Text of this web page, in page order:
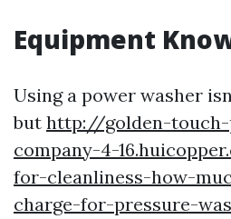
Equipment
Using a power washer
but http://golden-
company-4-
for-cleanliness-how-
charge-for-pressure-